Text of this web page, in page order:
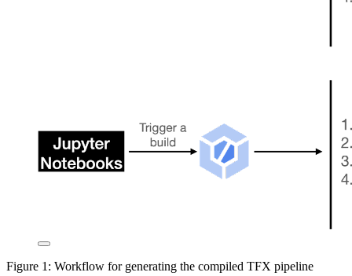
Figure 1: Workflow for generating the compiled TFX pipeline